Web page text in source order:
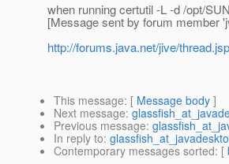
when running certutil -L -d /opt/
[Message sent by forum member
http://forums.java.net/jive/
This message: [ Message body ]
Next message:
Previous message:
In reply to:
Contemporary messages sorted: [